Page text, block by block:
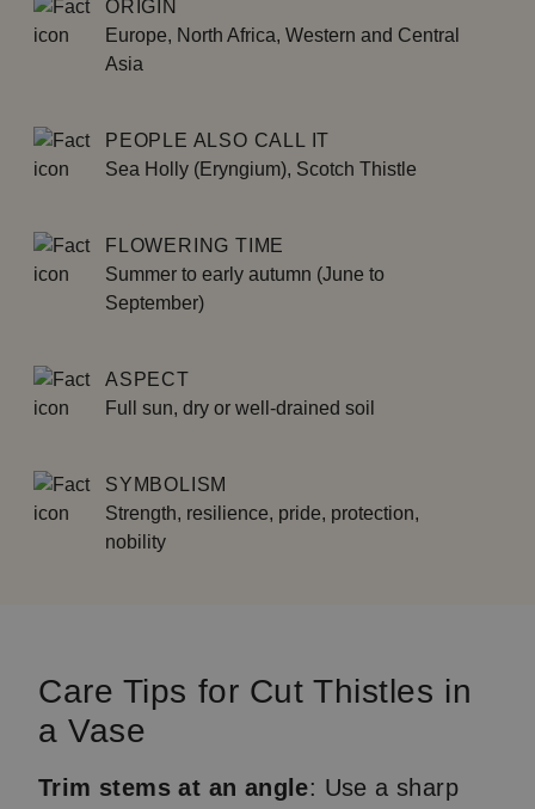
ORIGIN
Europe, North Africa, Western and Central
Asia
PEOPLE ALSO CALL IT
Sea Holly (Eryngium), Scotch Thistle
FLOWERING TIME
Summer to early autumn (June to
September)
ASPECT
Full sun, dry or well-drained soil
SYMBOLISM
Strength, resilience, pride, protection,
nobility
Care Tips for Cut Thistles in
a Vase
Trim stems at an angle: Use a sharp